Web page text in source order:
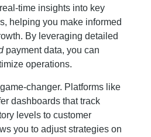
time insights into key
helping you make informed
By leveraging detailed
payment data, you can
operations.
changer. Platforms like
dashboards that track
levels to customer
you to adjust strategies on